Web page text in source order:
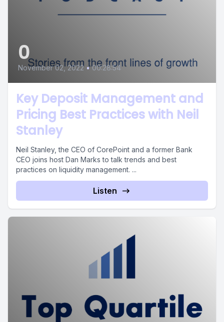
0
November 02, 2022 • 00:28:54
Key Deposit Management and
Pricing Best Practices with Neil
Stanley
Neil Stanley, the CEO of CorePoint and a former Bank
CEO joins host Dan Marks to talk trends and best
practices on liquidity management. ...
Listen